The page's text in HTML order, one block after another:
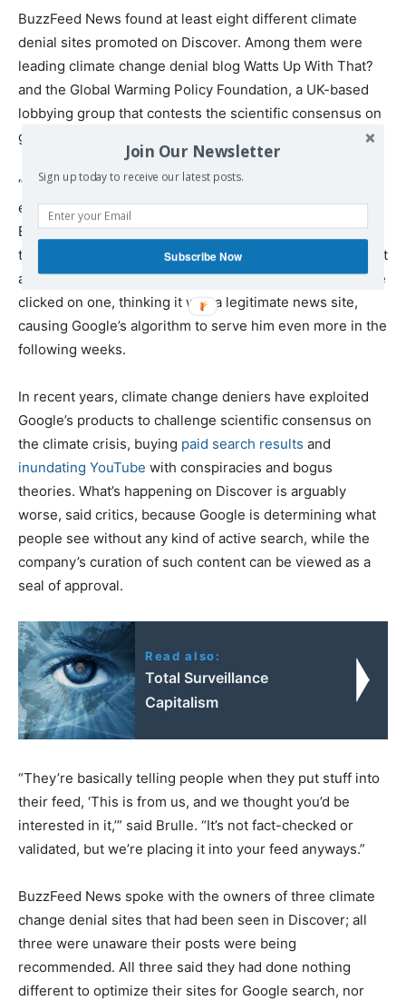
BuzzFeed News found at least eight different climate
denial sites promoted on Discover. Among them were
leading climate change denial blog Watts Up With That?
and the Global Warming Policy Foundation, a UK-based
lobbying group that contests the scientific consensus on
global warming.
“At first, I was confused by them,” H. Curtis Spalding, an
environmental professor at Brown University and former
Environmental Protection Agency regional administrator,
told BuzzFeed News of the climate crisis denial blogs that
appeared in Discover early this summer. Spalding said he
clicked on one, thinking it was a legitimate news site,
causing Google’s algorithm to serve him even more in the
following weeks.
In recent years, climate change deniers have exploited
Google’s products to challenge scientific consensus on
the climate crisis, buying paid search results and
inundating YouTube with conspiracies and bogus
theories. What’s happening on Discover is arguably
worse, said critics, because Google is determining what
people see without any kind of active search, while the
company’s curation of such content can be viewed as a
seal of approval.
Read also:
Total Surveillance
Capitalism
“They’re basically telling people when they put stuff into
their feed, ‘This is from us, and we thought you’d be
interested in it,’” said Brulle. “It’s not fact-checked or
validated, but we’re placing it into your feed anyways.”
BuzzFeed News spoke with the owners of three climate
change denial sites that had been seen in Discover; all
three were unaware their posts were being
recommended. All three said they had done nothing
different to optimize their sites for Google search, nor
Join Our Newsletter
Sign up today to receive our latest posts.
Subscribe Now